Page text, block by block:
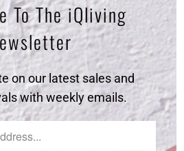
To The iQliving
on our latest sales and
with weekly emails.